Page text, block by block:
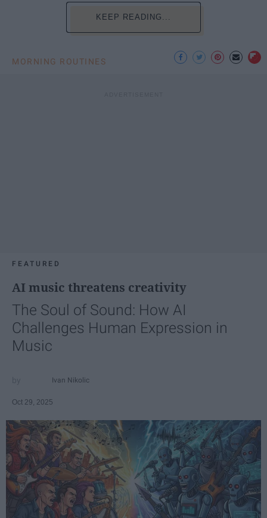
KEEP READING...
MORNING ROUTINES
FEATURED
AI music threatens creativity
The Soul of Sound: How AI
Challenges Human Expression in
Music
Ivan Nikolic
Oct 29, 2025